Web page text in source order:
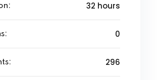
32 hours
0
296